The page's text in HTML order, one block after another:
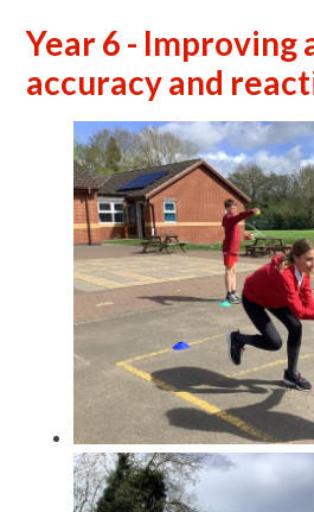
Year 6 - Improving
accuracy and